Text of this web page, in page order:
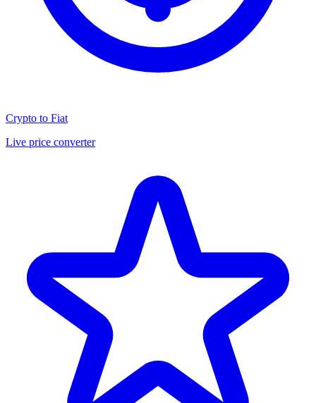
Crypto to Fiat
Live price converter